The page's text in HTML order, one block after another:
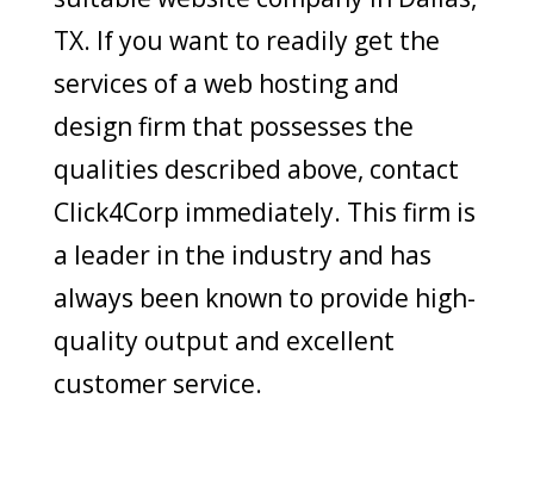
TX. If you want to readily get the
services of a web hosting and
design firm that possesses the
qualities described above, contact
Click4Corp immediately. This firm is
a leader in the industry and has
always been known to provide high-
quality output and excellent
customer service.